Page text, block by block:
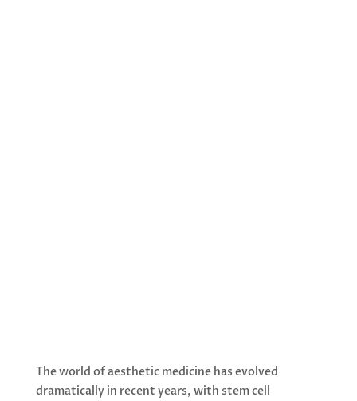
The world of aesthetic medicine has evolved
dramatically in recent years, with stem cell